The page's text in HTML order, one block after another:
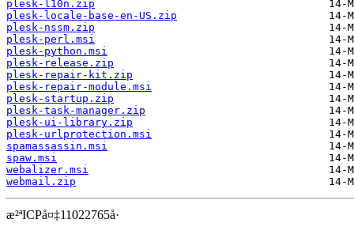
plesk-l10n.zip
plesk-locale-base-en-US.zip
plesk-nssm.zip
plesk-perl.msi
plesk-python.msi
plesk-release.zip
plesk-repair-kit.zip
plesk-repair-module.msi
plesk-startup.zip
plesk-task-manager.zip
plesk-ui-library.zip
plesk-urlprotection.msi
spamassassin.msi
spaw.msi
webalizer.msi
webmail.zip
æ²ªICPå¤‡11022765å·